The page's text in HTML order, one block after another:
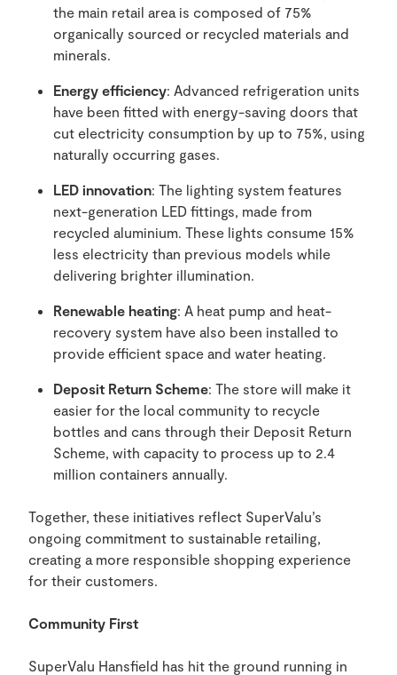
the main retail area is composed of 75%
organically sourced or recycled materials and
minerals.
Energy efficiency: Advanced refrigeration units
have been fitted with energy-saving doors that
cut electricity consumption by up to 75%, using
naturally occurring gases.
LED innovation: The lighting system features
next-generation LED fittings, made from
recycled aluminium. These lights consume 15%
less electricity than previous models while
delivering brighter illumination.
Renewable heating: A heat pump and heat-
recovery system have also been installed to
provide efficient space and water heating.
Deposit Return Scheme: The store will make it
easier for the local community to recycle
bottles and cans through their Deposit Return
Scheme, with capacity to process up to 2.4
million containers annually.
Together, these initiatives reflect SuperValu’s
ongoing commitment to sustainable retailing,
creating a more responsible shopping experience
for their customers.
Community First
SuperValu Hansfield has hit the ground running in